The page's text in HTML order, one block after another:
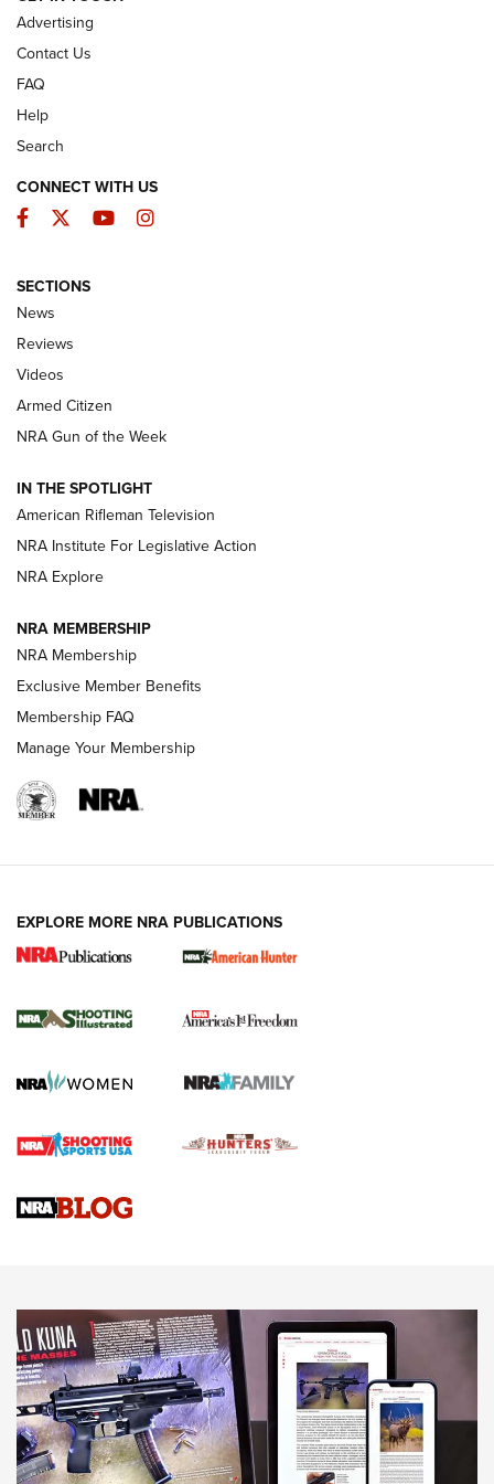
The Armed Citizen® Aug. 3, 2026 | An
Official Journal Of The NRA
ARMED CITIZEN
ONLINE
NRA Women | The Armed Citizen® Reload July 31, 2026
NRA Women | The Armed Citizen® Reload July 17, 2026
ARMED CITIZEN
AMERICAN RIFLEMAN NEWS
New for 2026: KJI K950 Tripod and Titan
The NRA
Screwworm Invasion Stalling at the Southern Border | An
Braves Defy Hunting & Fishing Night Scarcity in MLB | An
Sierra Presents 3 New Rifle Bullets | An Official Journal Of
NEWS NEWS
AMERICAN RIFLEMAN REVIEWS
Advertising
Contact Us
FAQ
Help
Search
CONNECT WITH US
Facebook
TwitterYouTubeInstagram
SECTIONS
News
Reviews
Videos
Armed Citizen
NRA Gun of the Week
IN THE SPOTLIGHT
American Rifleman Television
NRA Institute For Legislative Action
NRA Explore
NRA MEMBERSHIP
NRA Membership
Exclusive Member Benefits
Membership FAQ
Manage Your Membership
EXPLORE MORE NRA PUBLICATIONS